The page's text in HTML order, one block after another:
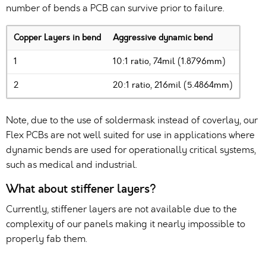
number of bends a PCB can survive prior to failure.
Copper Layers in bend
Aggressive dynamic bend
1
10:1 ratio, 74mil (1.8796mm)
2
20:1 ratio, 216mil (5.4864mm)
Note, due to the use of soldermask instead of coverlay, our
Flex PCBs are not well suited for use in applications where
dynamic bends are used for operationally critical systems,
such as medical and industrial.
What about stiffener layers?
Currently, stiffener layers are not available due to the
complexity of our panels making it nearly impossible to
properly fab them.